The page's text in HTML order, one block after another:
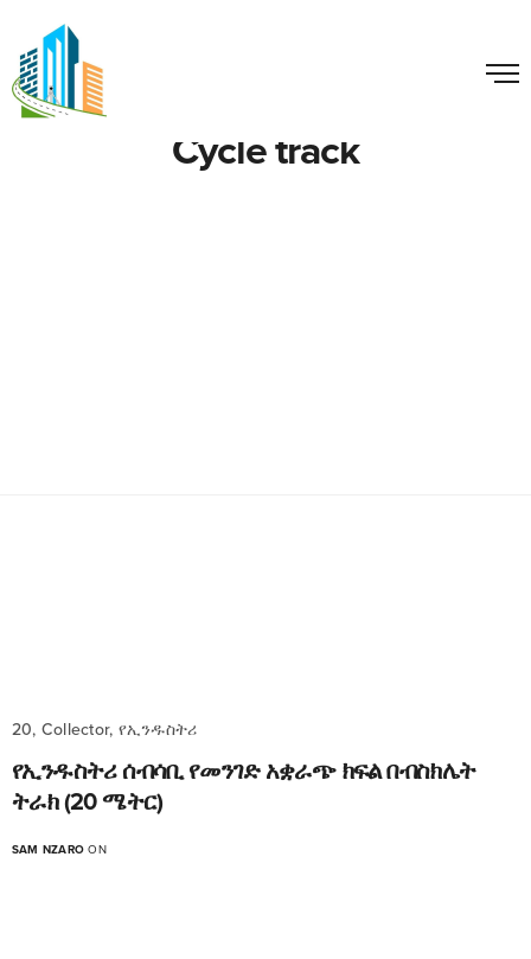
Cycle track
20, Collector, የኢንዱስትሪ
የኢንዱስትሪ ሰብሳቢ የመንገድ አቋራጭ ክፍል በብስክሌት
ትራክ (20 ሜትር)
SAM NZARO ON